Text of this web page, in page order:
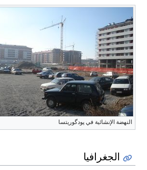
النهضة الإنشائية في پودگوريتسا
الجغرافيا